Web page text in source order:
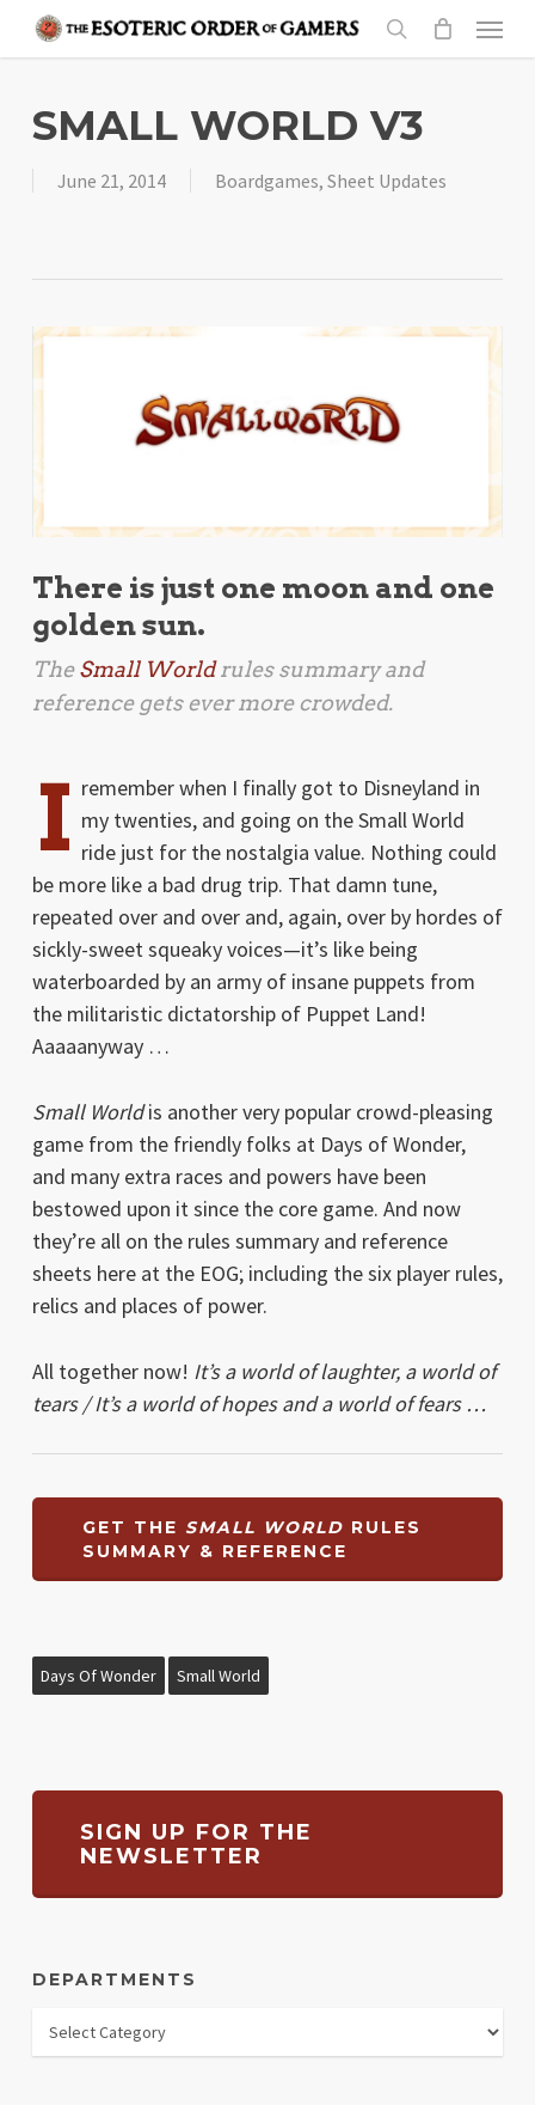
content
search
Menu
SMALL WORLD V3
June 21, 2014 Boardgames, Sheet Updates
There is just one moon and one
golden sun.
TheSmall Worldrules summary and
reference gets ever more crowded.
I remember when I finally got to Disneyland in
my twenties, and going on the Small World
ride just for the nostalgia value. Nothing could
be more like a bad drug trip. That damn tune,
repeated over and over and, again, over by hordes of
sickly-sweet squeaky voices—it’s like being
waterboarded by an army of insane puppets from
the militaristic dictatorship of Puppet Land!
Aaaaanyway …
Small Worldis another very popular crowd-pleasing
game from the friendly folks at Days of Wonder,
and many extra races and powers have been
bestowed upon it since the core game. And now
they’re all on the rules summary and reference
sheets here at the EOG; including the six player rules,
relics and places of power.
All together now! It’s a world of laughter, a world of
tears / It’s a world of hopes and a world of fears …
GET THE SMALL WORLD RULES
SUMMARY & REFERENCE
Days Of Wonder Small World
SIGN UP FOR THE
NEWSLETTER
DEPARTMENTS